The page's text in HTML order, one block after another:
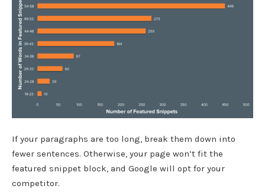
If your paragraphs are too long, break them down into
fewer sentences. Otherwise, your page won’t fit the
featured snippet block, and Google will opt for your
competitor.